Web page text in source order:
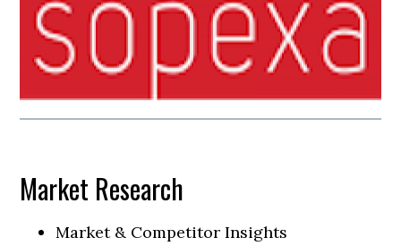
Market Research
Market & Competitor Insights